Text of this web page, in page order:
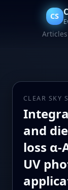
CS
Articles
CLEAR SKY
and
loss α-
UV